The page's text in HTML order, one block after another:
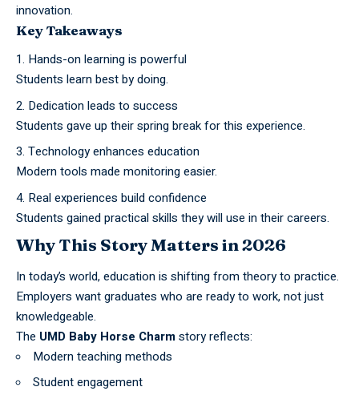
innovation.
Key Takeaways
Hands-on learning is powerful
Students learn best by doing.
Dedication leads to success
Students gave up their spring break for this experience.
Technology enhances education
Modern tools made monitoring easier.
Real experiences build confidence
Students gained practical skills they will use in their careers.
Why This Story Matters in 2026
In today’s world, education is shifting from theory to practice.
Employers want graduates who are ready to work, not just
knowledgeable.
The UMD Baby Horse Charmstory reflects:
Modern teaching methods
Student engagement